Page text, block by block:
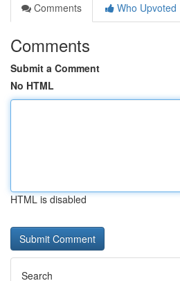
Comments
Who Upvoted
Comments
Submit a Comment
No HTML
HTML is disabled
Search